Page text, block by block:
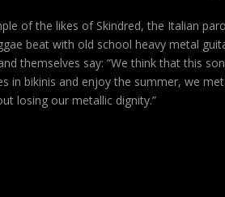
of the likes of Skindred, the Italian
beat with old school heavy metal
themselves say: “We think that this
in bikinis and enjoy the summer, we
losing our metallic dignity.”